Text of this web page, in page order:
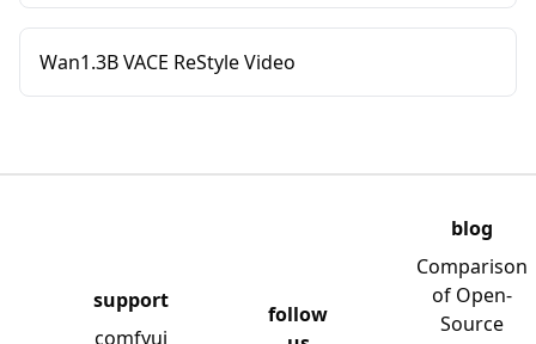
Wan1.3B VACE ReStyle Video
support
comfyui
follow
blog
Comparison
of Open-
Source